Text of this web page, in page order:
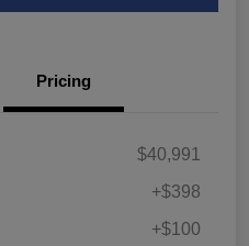
Pricing
$40,991
+$398
+$100